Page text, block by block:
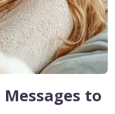
Messages to